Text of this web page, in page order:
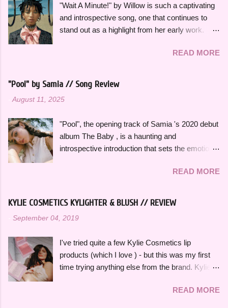
with strawberries on a summer evening I
wanted to specifically curate it based on some
of my favorite fun, up-tempo, summer bops that
of. The title and theme is inspired by the
Styles , who is an artist heavily featured
Artists like Ariana Grande , Taylor Swift , and
"Wait A Minute!" by Willow is such a captivating
and introspective song, one that continues to
stand out as a highlight from her early work.
funk sounds with emotional complexity. Wanting
chaotic situation, "Wait A Minute!" gives honest
insight into her thoughts on growing up, falling in
love and exploring her spirituality. The ethereal
engaging vocal delivery really makes this song
so memorable. "Hold on, wait a minute, feel my
heart's intention, oh," she sings in the chorus,
in the sixth dimension, left my soul in his vision,
as the thirteenth track on her 2015 debut album
READ MORE
"Pool" by Samia // Song Review
August 11, 2025
"Pool", the opening track of Samia 's 2020 debut
album The Baby , is a haunting and
introspective introduction that sets the emotional
that focuses on fleeting intimacy in such a
more varied stylistically, "Pool" beautifully
throughout the rest of the album. The Baby feels
closing track, "Is There Something in the
Movies?" as well. "Pool" opens with her
grandmother, also named Samia, singing a song
a deeply personal and grounding way to begin
READ MORE
KYLIE COSMETICS KYLIGHTER & BLUSH // REVIEW
September 04, 2019
I've tried quite a few Kylie Cosmetics lip
products (which I love ) - but this was my first
time trying anything else from the brand. Kylie
are sold online at KylieCosmetics.com & online
READ MORE